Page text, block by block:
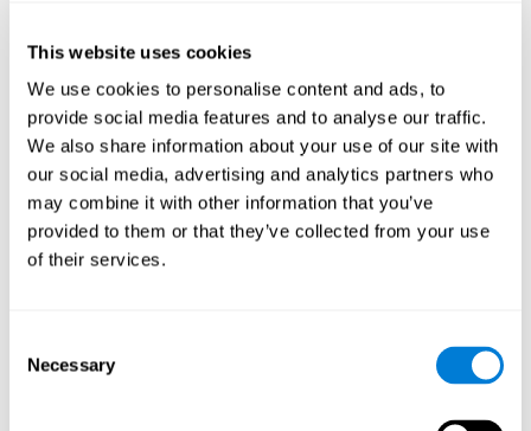
This website uses cookies
We use cookies to personalise content and ads, to
provide social media features and to analyse our traffic.
We also share information about your use of our site with
our social media, advertising and analytics partners who
may combine it with other information that you’ve
provided to them or that they’ve collected from your use
of their services.
Selection
Necessary
to anything, you must use your Naming ability.
evaluate and assess a wide range of cognitive domains, among
which Naming is included. To evaluate Naming specifically, the
assessment uses various classic tests, like the NEPSY task from
Korkman, Kirk, and Kemp (1998). These tasks will not only help to
measure Naming, but also visual perception, response time,
contextual memory, and shifting.
Decoding Test VIPER-NAM
Identification Test COM-NAM
: Objects will be presented
briefly either as an image or sound (word). Next, the user